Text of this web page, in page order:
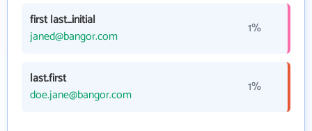
first last_initial
janed@bangor.com
1%
last.first
doe.jane@bangor.com
1%